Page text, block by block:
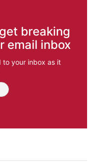
breaking
email inbox
to your inbox as it